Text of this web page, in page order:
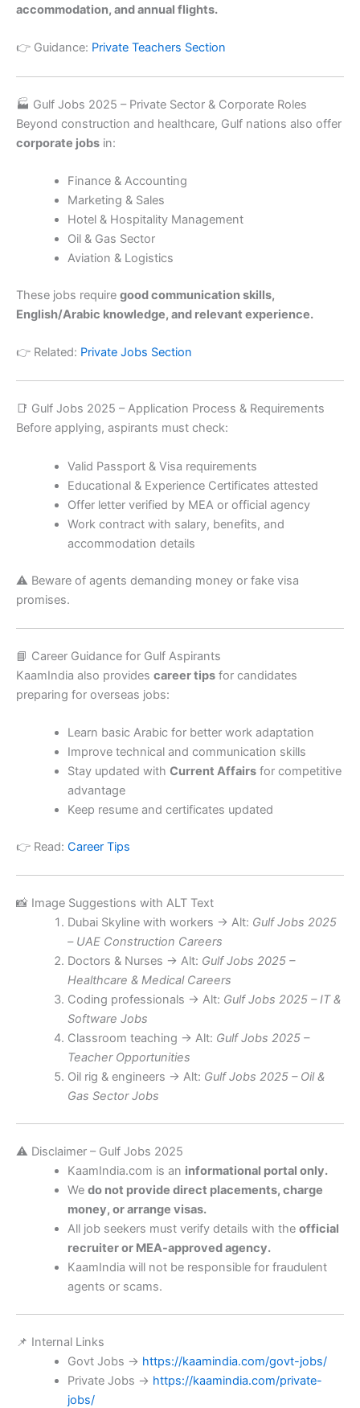
accommodation, and annual flights.
👉 Guidance: Private Teachers Section
🏭 Gulf Jobs 2025 – Private Sector & Corporate Roles
Beyond construction and healthcare, Gulf nations also offer
corporate jobs in:
Finance & Accounting
Marketing & Sales
Hotel & Hospitality Management
Oil & Gas Sector
Aviation & Logistics
These jobs require good communication skills,
English/Arabic knowledge, and relevant experience.
👉 Related: Private Jobs Section
📑 Gulf Jobs 2025 – Application Process & Requirements
Before applying, aspirants must check:
Valid Passport & Visa requirements
Educational & Experience Certificates attested
Offer letter verified by MEA or official agency
Work contract with salary, benefits, and
accommodation details
⚠️ Beware of agents demanding money or fake visa
promises.
📘 Career Guidance for Gulf Aspirants
KaamIndia also provides career tips for candidates
preparing for overseas jobs:
Learn basic Arabic for better work adaptation
Improve technical and communication skills
Stay updated with Current Affairsfor competitive
advantage
Keep resume and certificates updated
👉 Read: Career Tips
📸 Image Suggestions with ALT Text
Dubai Skyline with workers → Alt: Gulf Jobs 2025
– UAE Construction Careers
Doctors & Nurses → Alt: Gulf Jobs 2025 –
Healthcare & Medical Careers
Coding professionals → Alt: Gulf Jobs 2025 – IT &
Software Jobs
Classroom teaching → Alt: Gulf Jobs 2025 –
Teacher Opportunities
Oil rig & engineers → Alt: Gulf Jobs 2025 – Oil &
Gas Sector Jobs
⚠️ Disclaimer – Gulf Jobs 2025
KaamIndia.com is an informational portal only.
We do not provide direct placements, charge
money, or arrange visas.
All job seekers must verify details with the official
recruiter or MEA-approved agency.
KaamIndia will not be responsible for fraudulent
agents or scams.
📌 Internal Links
Govt Jobs → https://kaamindia.com/govt-jobs/
Private Jobs → https://kaamindia.com/private-
jobs/